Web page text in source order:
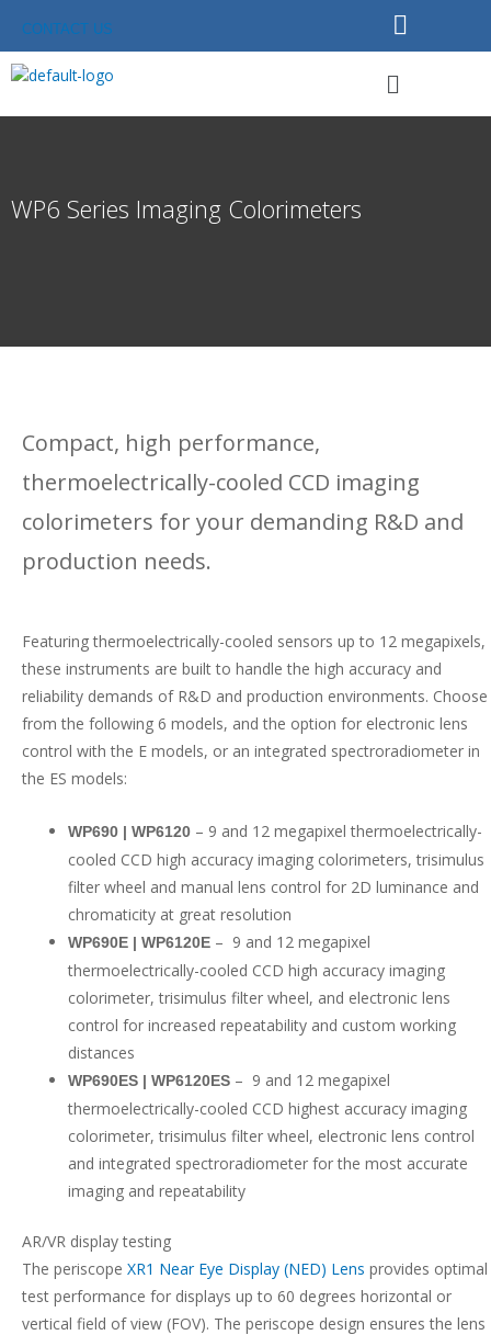
content
CONTACT US
Menu
WP6 Series Imaging Colorimeters
Compact, high performance,
thermoelectrically-cooled CCD imaging
colorimeters for your demanding R&D and
production needs.
Featuring thermoelectrically-cooled sensors up to 12 megapixels,
these instruments are built to handle the high accuracy and
reliability demands of R&D and production environments. Choose
from the following 6 models, and the option for electronic lens
control with the E models, or an integrated spectroradiometer in
the ES models:
WP690 | WP6120 – 9 and 12 megapixel thermoelectrically-
cooled CCD high accuracy imaging colorimeters, trisimulus
filter wheel and manual lens control for 2D luminance and
chromaticity at great resolution
WP690E | WP6120E – 9 and 12 megapixel
thermoelectrically-cooled CCD high accuracy imaging
colorimeter, trisimulus filter wheel, and electronic lens
control for increased repeatability and custom working
distances
WP690ES | WP6120ES – 9 and 12 megapixel
thermoelectrically-cooled CCD highest accuracy imaging
colorimeter, trisimulus filter wheel, electronic lens control
and integrated spectroradiometer for the most accurate
imaging and repeatability
AR/VR display testing
The periscope XR1 Near Eye Display (NED) Lens provides optimal
test performance for displays up to 60 degrees horizontal or
vertical field of view (FOV). The periscope design ensures the lens